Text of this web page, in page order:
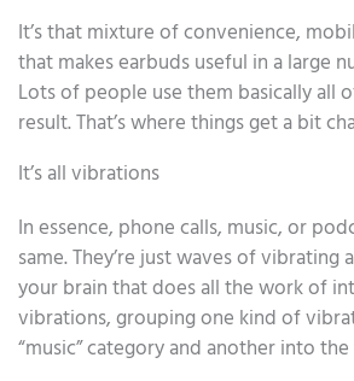
It’s that mixture of convenience,
that makes earbuds useful in a large
Lots of people use them basically all
result. That’s where things get a bit
It’s all vibrations
In essence, phone calls, music, or
same. They’re just waves of vibrating
your brain that does all the work of
vibrations, grouping one kind of
“music” category and another into